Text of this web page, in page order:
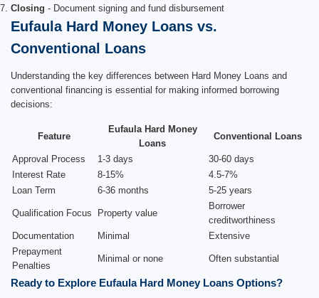
Closing - Document signing and fund disbursement
Eufaula Hard Money Loans vs.
Conventional Loans
Understanding the key differences between Hard Money Loans and
conventional financing is essential for making informed borrowing
decisions:
Feature
Eufaula Hard Money
Loans
Conventional Loans
Approval Process 1-3 days
30-60 days
Interest Rate
8-15%
4.5-7%
Loan Term
6-36 months 5-25 years
Qualification Focus Property value
Borrower
creditworthiness
Documentation
Minimal
Extensive
Prepayment
Penalties
Minimal or none Often substantial
Ready to Explore Eufaula Hard Money Loans Options?